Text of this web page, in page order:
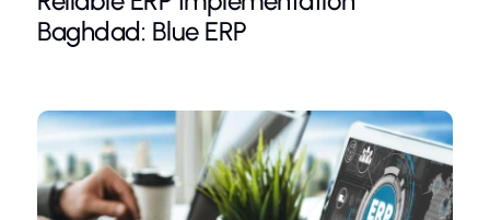
Baghdad: Blue ERP